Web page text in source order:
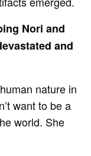
Nori and
and
nature in
want to be a
world. She